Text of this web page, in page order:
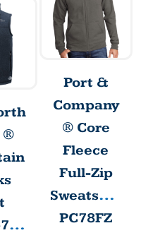
®
Port &
Company
® Core
Fleece
Full-Zip
Sweatshirt
PC78FZ